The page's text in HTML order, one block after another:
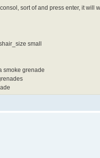
sort of and press enter, it will
small
smoke grenade